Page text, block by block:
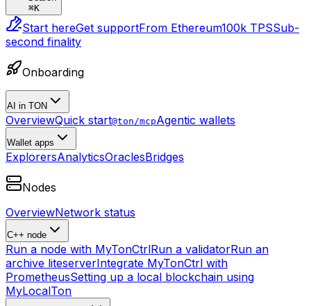
⌘K
Start hereGet supportFrom Ethereum100k TPSSub-
second finality
Onboarding
AI in TON
OverviewQuick start@ton/mcpAgentic wallets
Wallet apps
ExplorersAnalyticsOraclesBridges
Nodes
OverviewNetwork status
C++ node
Run a node with MyTonCtrlRun a validatorRun an
archive liteserverIntegrate MyTonCtrl with
PrometheusSetting up a local blockchain using
MyLocalTon